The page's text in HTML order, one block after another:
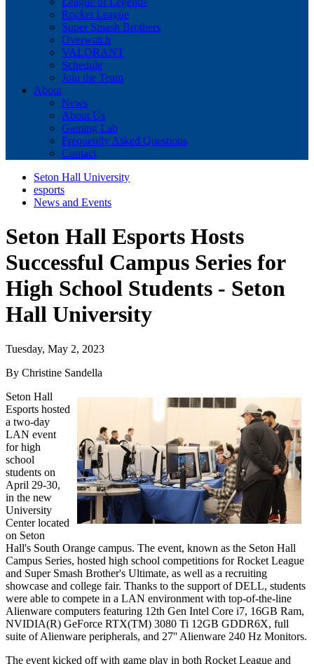
Rocket League
Super Smash Brothers
Overwatch
VALORANT
Schedule
Join the Team
About
News
About Us
Gaming Lab
Frequently Asked Questions
Contact
Seton Hall University
esports
News and Events
Seton Hall Esports Hosts
Successful Campus Series for
High School Students - Seton
Hall University
Tuesday, May 2, 2023
By Christine Sandella
Seton Hall
Esports hosted
a two-day
LAN event
for high
school
students on
April 29-30,
in the new
University
Center located
on Seton
Hall's South Orange campus. The event, known as the Seton Hall
Campus Series, hosted high school competitions for Rocket League
and Super Smash Brother's Ultimate, as well as a recruiting
showcase and college fair. Thanks to the support of DELL, students
were able to compete in a LAN environment with top-of-the-line
Alienware computers featuring 12th Gen Intel Core i7, 16GB Ram,
NVIDIA(R) GeForce RTX(TM) 3080 Ti 12GB GDDR6X, full
suite of Alienware peripherals, and 27'' Alienware 240 Hz Monitors.
The event kicked off with game play in both Rocket League and